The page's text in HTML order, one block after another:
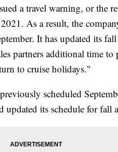
a travel warning, or the
As a result, the
It has updated its
partners additional time
to cruise holidays."
scheduled
updated its schedule for fall